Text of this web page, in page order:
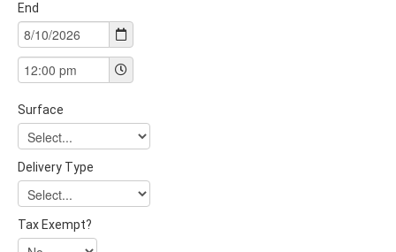
End
Surface
Delivery Type
Tax Exempt?